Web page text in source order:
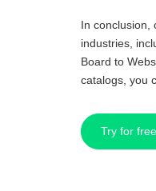
In conclusion,
industries,
Board to
catalogs, you
Try for free